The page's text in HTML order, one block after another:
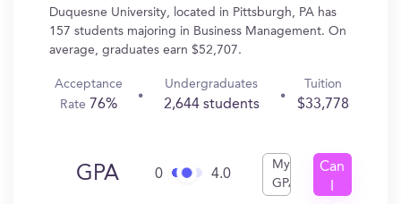
Duquesne University, located in Pittsburgh, PA has
157 students majoring in Business Management. On
average, graduates earn $52,707.
Acceptance
Rate 76%
Undergraduates
2,644 students
Tuition
$33,778
GPA 0 4.0
My
GPA
Can